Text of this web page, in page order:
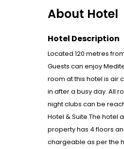
About Hotel
Hotel Description
Located 120 metres
Guests can enjoy
room at this hotel is air
in after a busy day. All
night clubs can be
Hotel & Suite.The hotel
property has 4 floors
chargeable as per the